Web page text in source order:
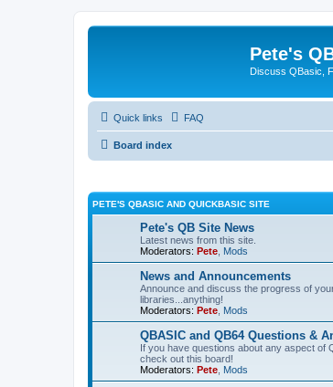
Pete's
Discuss QBasic,
Quick links FAQ
Board index
PETE'S QBASIC AND QUICKBASIC SITE
Pete's QB Site News
Latest news from this site.
Moderators: Pete Mods
News and Announcements
Announce and discuss the progress of
libraries...anything!
Moderators: Pete Mods
QBASIC and QB64 Questions &
If you have questions about any aspect of
check out this board!
Moderators: Pete Mods